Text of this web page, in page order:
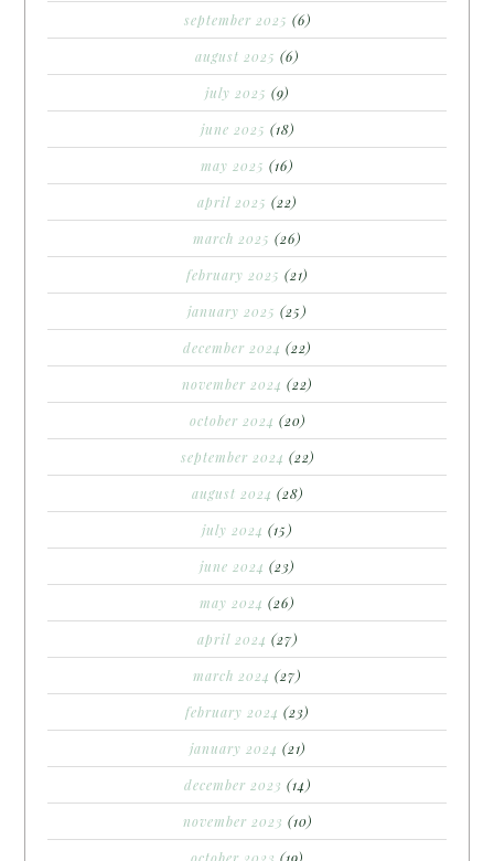
september 2025 (6)
august 2025 (6)
july 2025 (9)
june 2025 (18)
may 2025 (16)
april 2025 (22)
march 2025 (26)
february 2025 (21)
january 2025 (25)
december 2024 (22)
november 2024 (22)
october 2024 (20)
september 2024 (22)
august 2024 (28)
july 2024 (15)
june 2024 (23)
may 2024 (26)
april 2024 (27)
march 2024 (27)
february 2024 (23)
january 2024 (21)
december 2023 (14)
november 2023 (10)